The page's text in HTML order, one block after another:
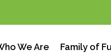
We Are
Family of